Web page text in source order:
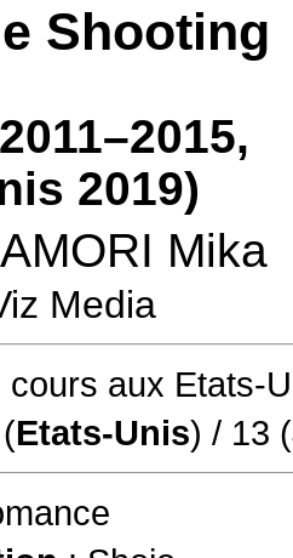
Shooting
2011–2015,
2019)
Mika
Media
cours aux Etats-
Etats-Unis) / 13 (